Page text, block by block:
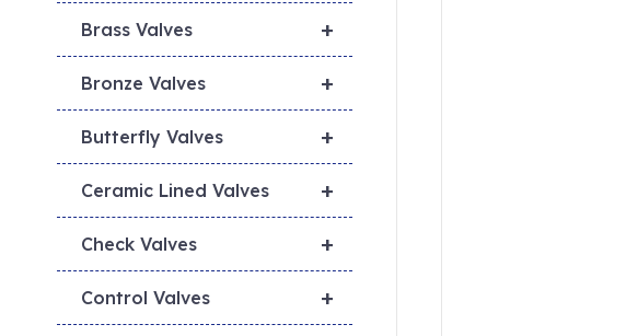
+
Brass Valves
+
Bronze Valves
+
Butterfly Valves
+
Ceramic Lined Valves
+
Check Valves
+
Control Valves